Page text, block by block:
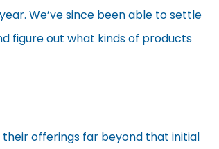
We’ve since been able to settle
figure out what kinds of products
their offerings far beyond that initial